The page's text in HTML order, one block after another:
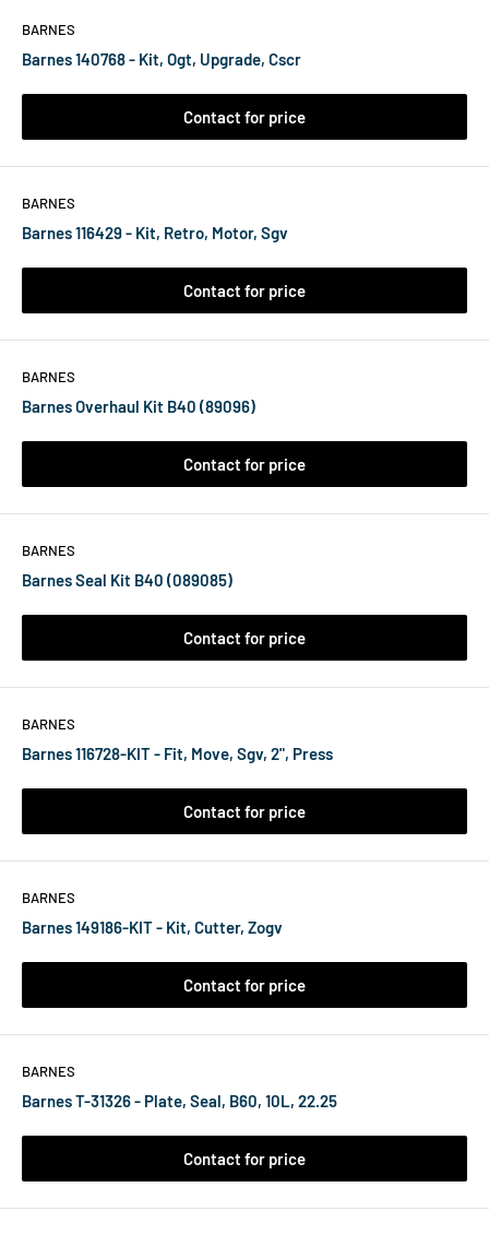
BARNES
Barnes 140768 - Kit, Ogt, Upgrade, Cscr
Contact for price
BARNES
Barnes 116429 - Kit, Retro, Motor, Sgv
Contact for price
BARNES
Barnes Overhaul Kit B40 (89096)
Contact for price
BARNES
Barnes Seal Kit B40 (089085)
Contact for price
BARNES
Barnes 116728-KIT - Fit, Move, Sgv, 2", Press
Contact for price
BARNES
Barnes 149186-KIT - Kit, Cutter, Zogv
Contact for price
BARNES
Barnes T-31326 - Plate, Seal, B60, 10L, 22.25
Contact for price